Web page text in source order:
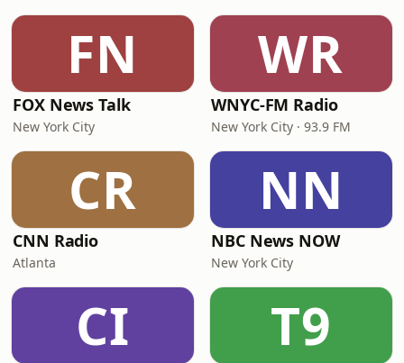
FN
FOX News Talk
New York City
WR
WNYC-FM Radio
New York City · 93.9 FM
CR
CNN Radio
Atlanta
NN
NBC News NOW
New York City
CI T9